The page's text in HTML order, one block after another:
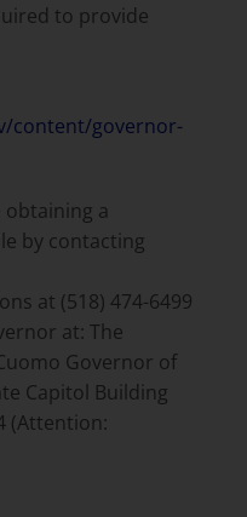
to provide
content/governor-
a
by contacting
at (518) 474-6499
at: The
Governor of
Capitol Building
(Attention: